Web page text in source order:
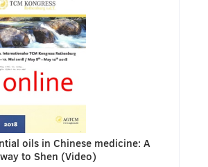
oils in Chinese medicine: A
to Shen (Video)